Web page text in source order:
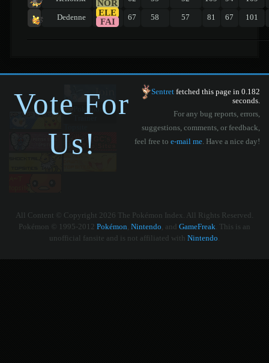
NOR
Dedenne
ELE
FAI
67 58 57 81 67 101
Vote For
Us!
Sentret fetched this page in 0.182
seconds.
For any bug reports, errors,
suggestions, comments, or feedback,
feel free to e-mail me. Have a nice day!
All Content © Copyright 2026 The Pokémon Index. All Rights Reserved.
Pokémon © 1995-2012 Pokémon, Nintendo, and GameFreak. This is an
unofficial fansite and is not affiliated with Nintendo.